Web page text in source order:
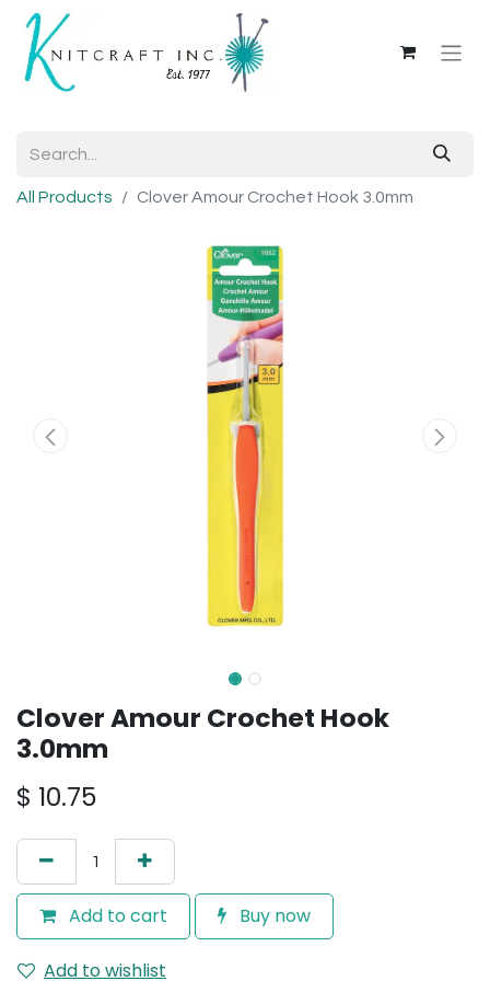
All Products Clover Amour Crochet Hook 3.0mm
Clover Amour Crochet Hook
3.0mm
$ 10.75
Add to cart Buy now
Add to wishlist